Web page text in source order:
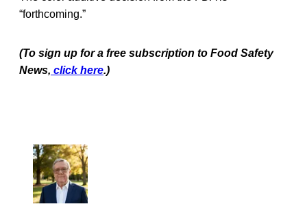
“forthcoming.”
(To sign up for a free subscription to Food Safety
News, click here.)